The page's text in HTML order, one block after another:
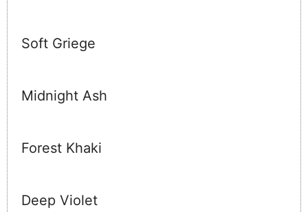
Soft Griege
Midnight Ash
Forest Khaki
Deep Violet